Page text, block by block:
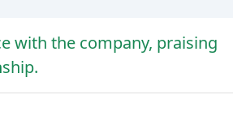
with the company, praising